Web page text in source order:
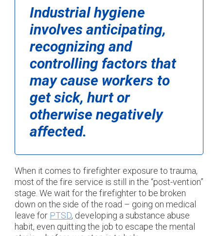
Industrial hygiene
involves anticipating,
recognizing and
controlling factors that
may cause workers to
get sick, hurt or
otherwise negatively
affected.
When it comes to firefighter exposure to trauma,
most of the fire service is still in the “post-vention”
stage. We wait for the firefighter to be broken
down on the side of the road – going on medical
leave for PTSD, developing a substance abuse
habit, even quitting the job to escape the mental